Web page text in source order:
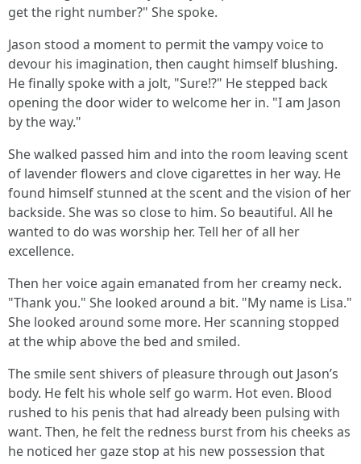
get the right number?" She spoke.
Jason stood a moment to permit the vampy voice to
devour his imagination, then caught himself blushing.
He finally spoke with a jolt, "Sure!?" He stepped back
opening the door wider to welcome her in. "I am Jason
by the way."
She walked passed him and into the room leaving scent
of lavender flowers and clove cigarettes in her way. He
found himself stunned at the scent and the vision of her
backside. She was so close to him. So beautiful. All he
wanted to do was worship her. Tell her of all her
excellence.
Then her voice again emanated from her creamy neck.
"Thank you." She looked around a bit. "My name is Lisa."
She looked around some more. Her scanning stopped
at the whip above the bed and smiled.
The smile sent shivers of pleasure through out Jason’s
body. He felt his whole self go warm. Hot even. Blood
rushed to his penis that had already been pulsing with
want. Then, he felt the redness burst from his cheeks as
he noticed her gaze stop at his new possession that